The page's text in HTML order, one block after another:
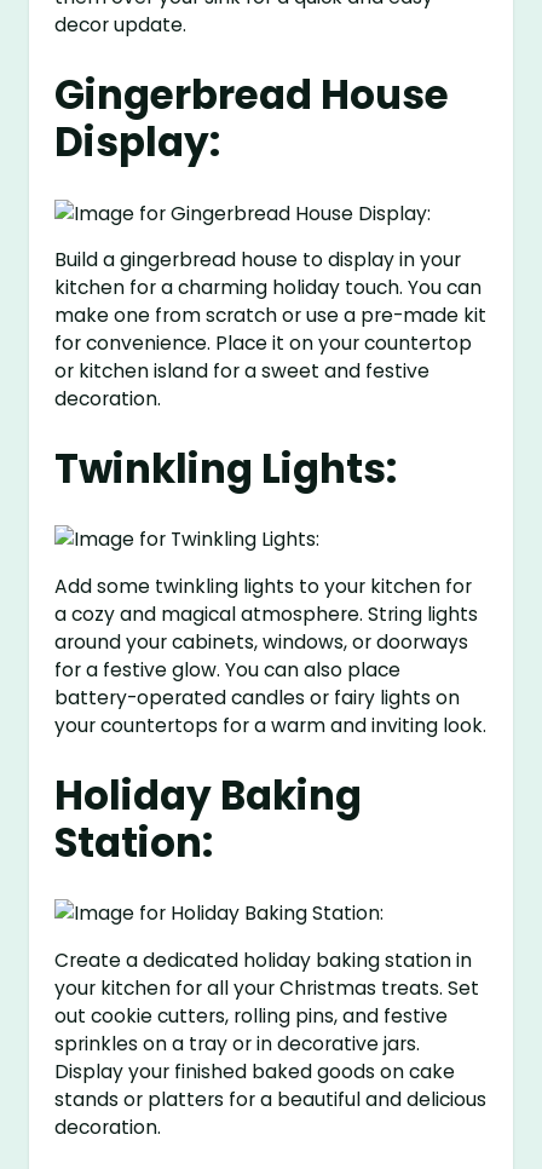
decor update.
Gingerbread House
Display:
Build a gingerbread house to display in your
kitchen for a charming holiday touch. You can
make one from scratch or use a pre-made kit
for convenience. Place it on your countertop
or kitchen island for a sweet and festive
decoration.
Twinkling Lights:
Add some twinkling lights to your kitchen for
a cozy and magical atmosphere. String lights
around your cabinets, windows, or doorways
for a festive glow. You can also place
battery-operated candles or fairy lights on
your countertops for a warm and inviting look.
Holiday Baking
Station:
Create a dedicated holiday baking station in
your kitchen for all your Christmas treats. Set
out cookie cutters, rolling pins, and festive
sprinkles on a tray or in decorative jars.
Display your finished baked goods on cake
stands or platters for a beautiful and delicious
decoration.